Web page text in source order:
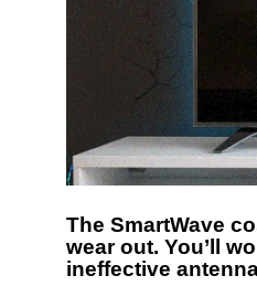
The SmartWave
wear out. You’ll
ineffective